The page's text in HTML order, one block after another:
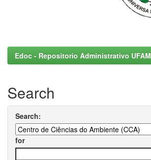
Edoc - Repositorio Administrativo UFAM
Search
Search:
for